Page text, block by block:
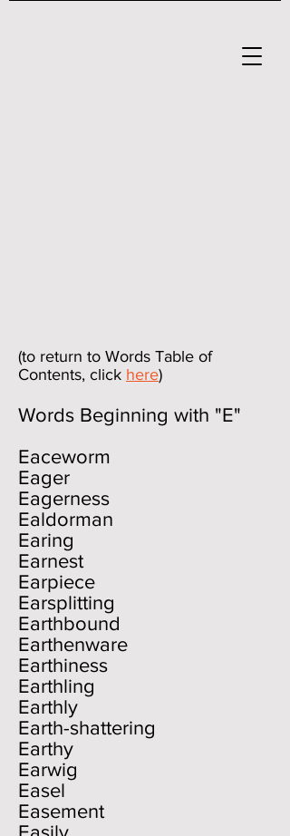
(to return to Words Table of
Contents, click here)
Words Beginning with "E"
Eaceworm
Eager
Eagerness
Ealdorman
Earing
Earnest
Earpiece
Earsplitting
Earthbound
Earthenware
Earthiness
Earthling
Earthly
Earth-shattering
Earthy
Earwig
Easel
Easement